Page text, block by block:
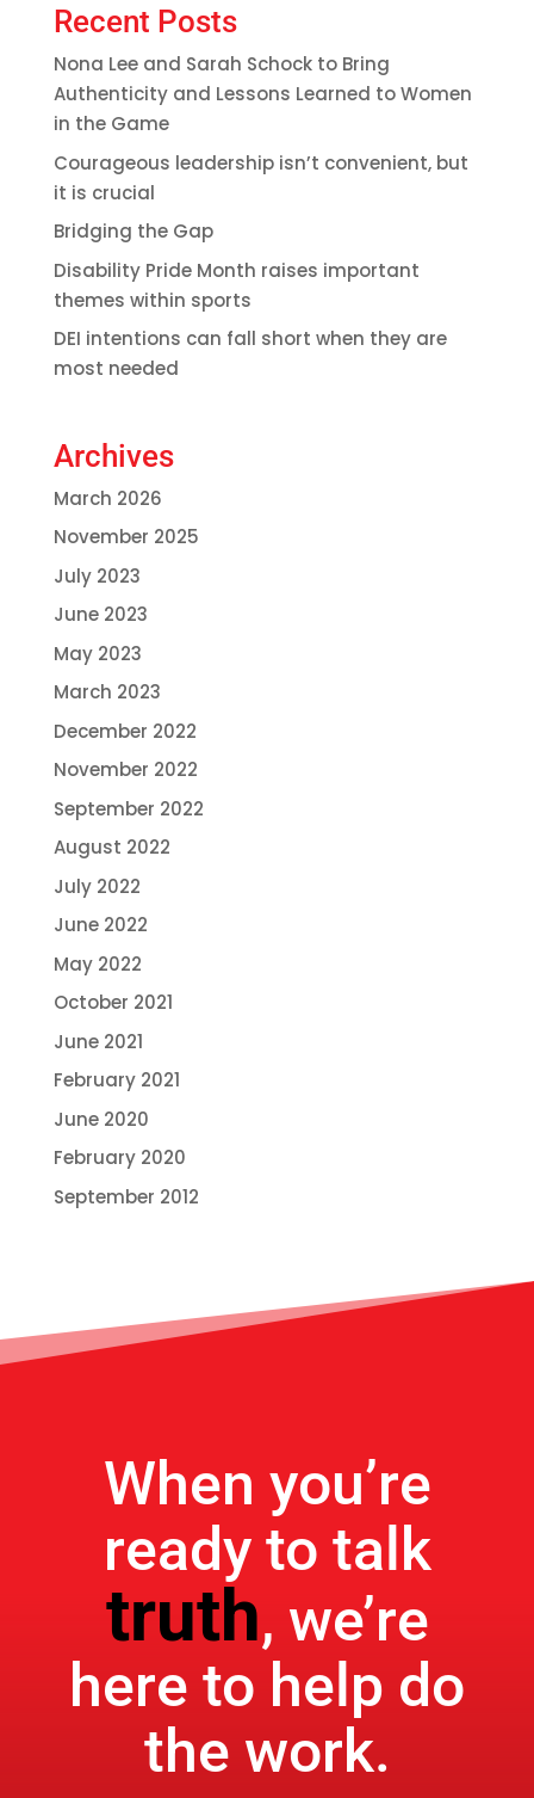
Recent Posts
Nona Lee and Sarah Schock to Bring
Authenticity and Lessons Learned to Women
in the Game
Courageous leadership isn’t convenient, but
it is crucial
Bridging the Gap
Disability Pride Month raises important
themes within sports
DEI intentions can fall short when they are
most needed
Archives
March 2026
November 2025
July 2023
June 2023
May 2023
March 2023
December 2022
November 2022
September 2022
August 2022
July 2022
June 2022
May 2022
October 2021
June 2021
February 2021
June 2020
February 2020
September 2012
When you’re
ready to talk
truth, we’re
here to help do
the work.